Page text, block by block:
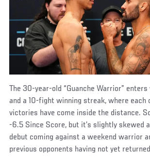
The 30-year-old “Guanche Warrior” enters
and a 10-fight winning streak, where each
victories have come inside the distance.
-6.5 Since Score, but it’s slightly skewed
debut coming against a weekend warrior
previous opponents having not yet